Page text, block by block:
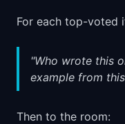
For each top-voted
"Who wrote this
example from
Then to the room: